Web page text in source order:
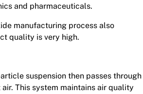
and pharmaceuticals.
manufacturing process also
quality is very high.
suspension then passes through
This system maintains air quality